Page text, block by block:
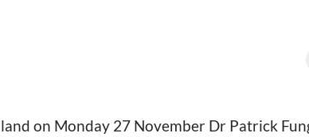
on Monday 27 November Dr Patrick